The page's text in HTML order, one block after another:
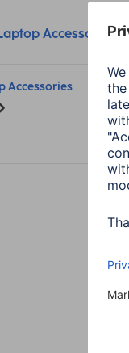
Accessories
Accessories